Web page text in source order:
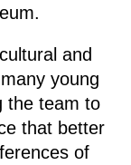
and
young
the team to
that better
of